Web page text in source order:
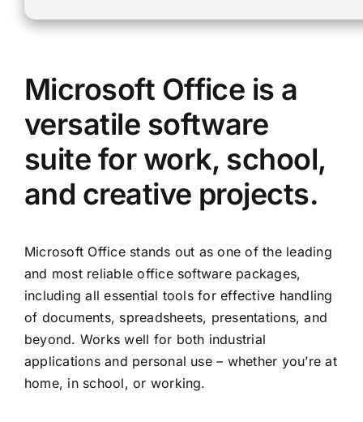
Microsoft Office is a
versatile software
suite for work, school,
and creative projects.
Microsoft Office stands out as one of the leading
and most reliable office software packages,
including all essential tools for effective handling
of documents, spreadsheets, presentations, and
beyond. Works well for both industrial
applications and personal use – whether you’re at
home, in school, or working.